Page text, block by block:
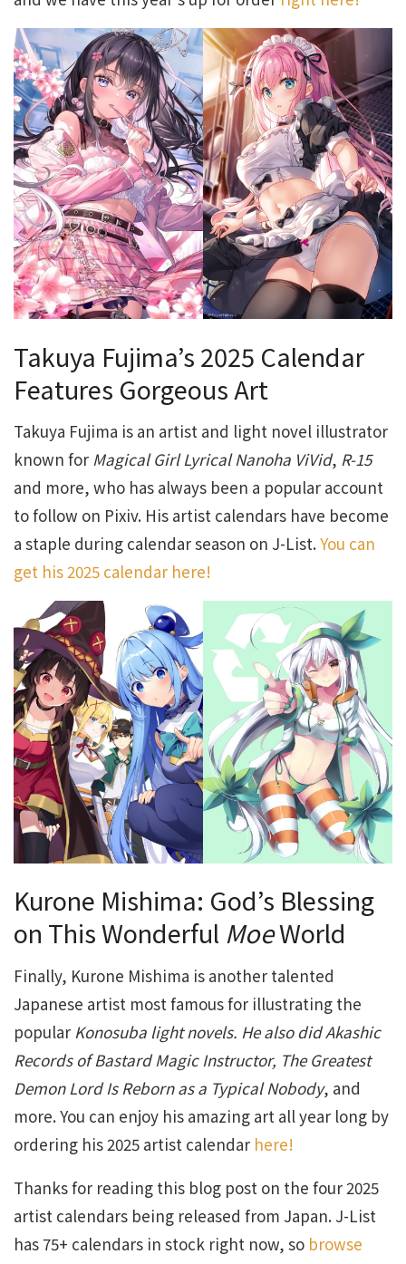
Takuya Fujima’s 2025 Calendar
Features Gorgeous Art
Takuya Fujima is an artist and light novel illustrator
known for Magical Girl Lyrical Nanoha ViVid, R-15
and more, who has always been a popular account
to follow on Pixiv. His artist calendars have become
a staple during calendar season on J-List.You can
get his 2025 calendar here!
Kurone Mishima: God’s Blessing
on This Wonderful MoeWorld
Finally, Kurone Mishima is another talented
Japanese artist most famous for illustrating the
popular Konosuba light novels. He also did Akashic
Records of Bastard Magic Instructor, The Greatest
Demon Lord Is Reborn as a Typical Nobody, and
more. You can enjoy his amazing art all year long by
ordering his 2025 artist calendar here!
Thanks for reading this blog post on the four 2025
artist calendars being released from Japan. J-List
has 75+ calendars in stock right now, so browse